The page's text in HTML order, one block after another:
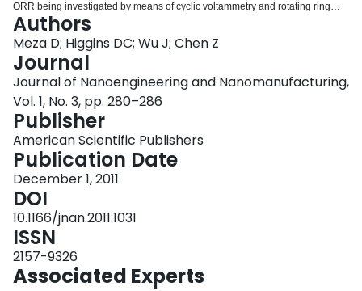
ORR being investigated by means of cyclic voltammetry and rotating ring
disk electrode techniques. The results show an improved performance for
Pt/WO x -CNTs compared with Pt/CNTs. The physical characterization of the
materials was carried out using XRD, XPS, SEM and EDX, which indicated
the presence of tungsten trioxide and metallic platinum present along with
CNTs. Tungsten oxide incorporated CNTs are presented as potential
alternative support materials for PEM fuel cell catalysts to improve the
catalytic activity and reduce platinum loading requirements.
Authors
Meza D; Higgins DC; Wu J; Chen Z
Journal
Journal of Nanoengineering and Nanomanufacturing,
Vol. 1, No. 3, pp. 280–286
Publisher
American Scientific Publishers
Publication Date
December 1, 2011
DOI
10.1166/jnan.2011.1031
ISSN
2157-9326
Associated Experts